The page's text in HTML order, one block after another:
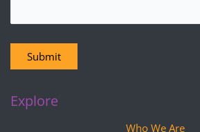
Submit
Explore
Who We Are